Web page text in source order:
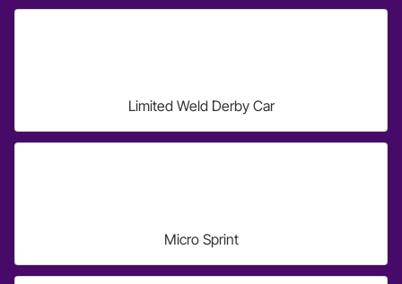
Limited Weld Derby Car
Micro Sprint